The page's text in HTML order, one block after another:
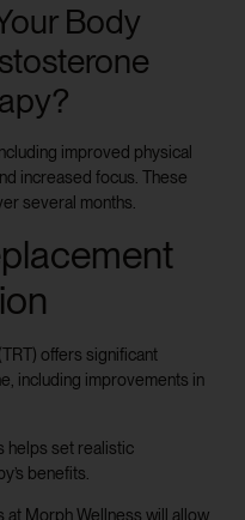
Body
improved physical
increased focus. These
several months.
offers significant
including improvements in
helps set realistic
benefits.
at Morph Wellness will allow